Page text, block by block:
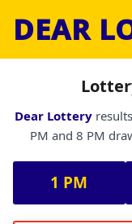
DEAR
Dear Lottery
PM and 8 PM
1 PM